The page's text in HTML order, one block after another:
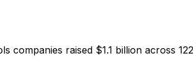
companies raised $1.1 billion across